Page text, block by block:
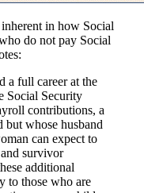
in how Social
do not pay Social
a full career at the
Social Security
contributions, a
whose husband
can expect to
survivor
additional
to those who are